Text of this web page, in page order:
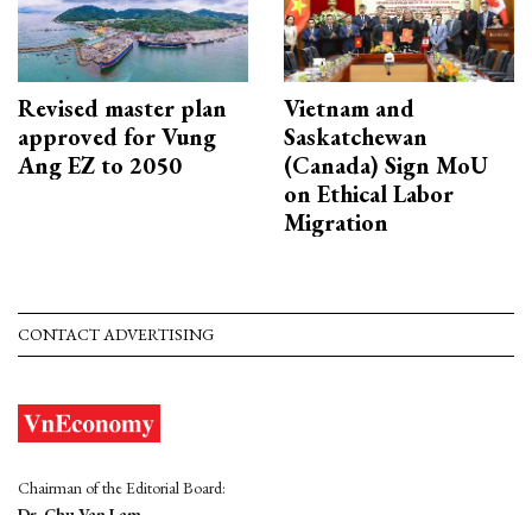
Revised master plan
approved for Vung
Ang EZ to 2050
Vietnam and
Saskatchewan
(Canada) Sign MoU
on Ethical Labor
Migration
CONTACT ADVERTISING
Chairman of the Editorial Board: